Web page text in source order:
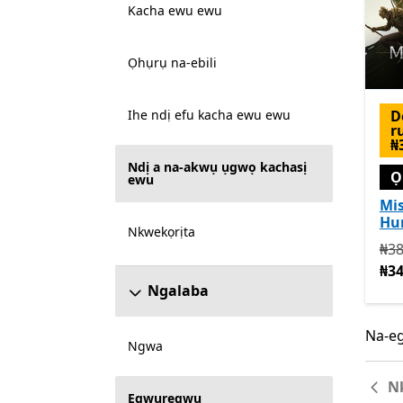
Kacha ewu ewu
Ọhụrụ na-ebili
Ihe ndị efu kacha ewu ewu
Ndị a na-akwụ ụgwọ kachasị
ewu
Nkwekọrịta
Ngalaba
Ngwa
Egwuregwu
Na
Na-
Na-